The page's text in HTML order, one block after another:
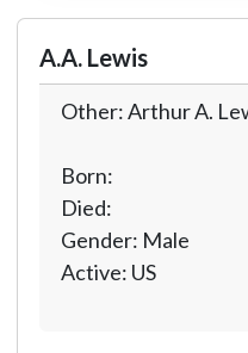
A.A. Lewis
Other: Arthur A.
Born:
Died:
Gender: Male
Active: US